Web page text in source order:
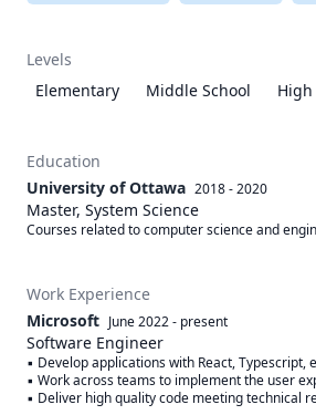
Levels
Elementary
Middle School High
Education
University of Ottawa 2018 - 2020
Master, System Science
Courses related to computer science and
Work Experience
Microsoft June 2022- present
Software Engineer
▪ Develop applications with React, Typescript,
▪ Work across teams to implement the user
▪ Deliver high quality code meeting technical